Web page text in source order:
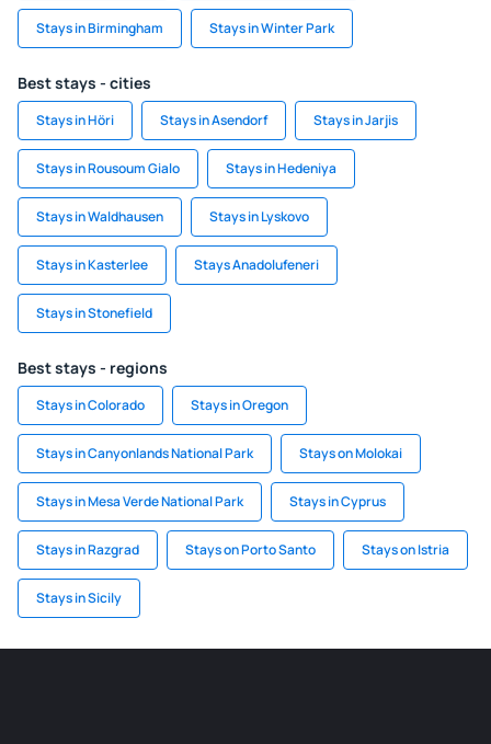
Stays in Birmingham Stays in Winter Park
Best stays - cities
Stays in Höri Stays in Asendorf Stays in Jarjis
Stays in Rousoum Gialo Stays in Hedeniya
Stays in Waldhausen Stays in Lyskovo
Stays in Kasterlee Stays Anadolufeneri
Stays in Stonefield
Best stays - regions
Stays in Colorado Stays in Oregon
Stays in Canyonlands National Park Stays on Molokai
Stays in Mesa Verde National Park Stays in Cyprus
Stays in Razgrad Stays on Porto Santo Stays on Istria
Stays in Sicily